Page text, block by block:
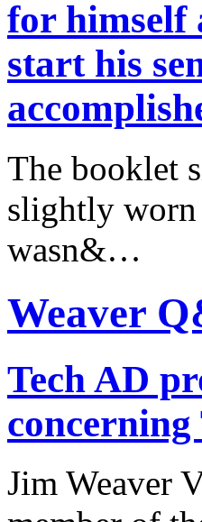
for himself
start his
The booklet
slightly worn
wasn&…
Weaver
Tech AD
concerning
Jim Weaver